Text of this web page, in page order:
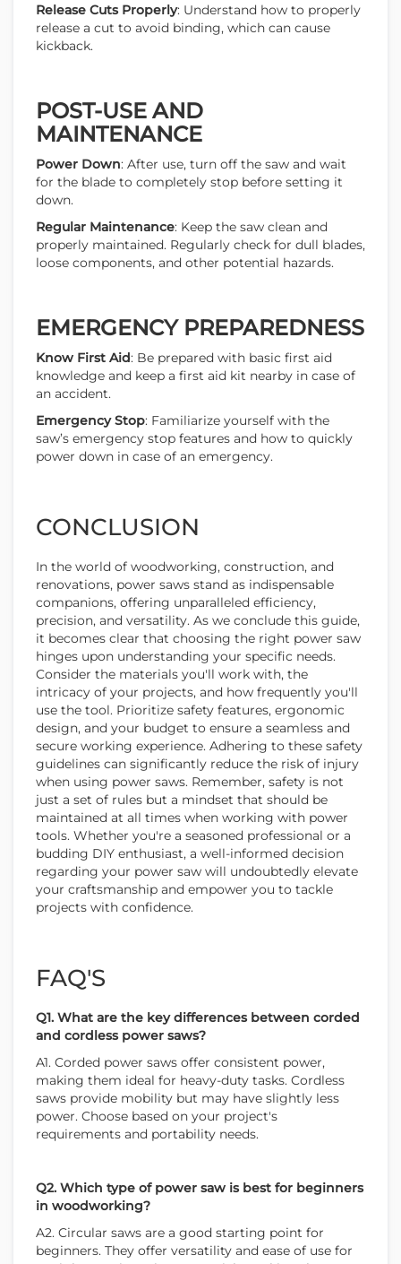
Release Cuts Properly: Understand how to properly
release a cut to avoid binding, which can cause
kickback.
POST-USE AND
MAINTENANCE
Power Down: After use, turn off the saw and wait
for the blade to completely stop before setting it
down.
Regular Maintenance: Keep the saw clean and
properly maintained. Regularly check for dull blades,
loose components, and other potential hazards.
EMERGENCY PREPAREDNESS
Know First Aid: Be prepared with basic first aid
knowledge and keep a first aid kit nearby in case of
an accident.
Emergency Stop: Familiarize yourself with the
saw’s emergency stop features and how to quickly
power down in case of an emergency.
CONCLUSION
In the world of woodworking, construction, and
renovations, power saws stand as indispensable
companions, offering unparalleled efficiency,
precision, and versatility. As we conclude this guide,
it becomes clear that choosing the right power saw
hinges upon understanding your specific needs.
Consider the materials you'll work with, the
intricacy of your projects, and how frequently you'll
use the tool. Prioritize safety features, ergonomic
design, and your budget to ensure a seamless and
secure working experience. Adhering to these safety
guidelines can significantly reduce the risk of injury
when using power saws. Remember, safety is not
just a set of rules but a mindset that should be
maintained at all times when working with power
tools. Whether you're a seasoned professional or a
budding DIY enthusiast, a well-informed decision
regarding your power saw will undoubtedly elevate
your craftsmanship and empower you to tackle
projects with confidence.
FAQ'S
Q1. What are the key differences between corded
and cordless power saws?
A1. Corded power saws offer consistent power,
making them ideal for heavy-duty tasks. Cordless
saws provide mobility but may have slightly less
power. Choose based on your project's
requirements and portability needs.
Q2. Which type of power saw is best for beginners
in woodworking?
A2. Circular saws are a good starting point for
beginners. They offer versatility and ease of use for